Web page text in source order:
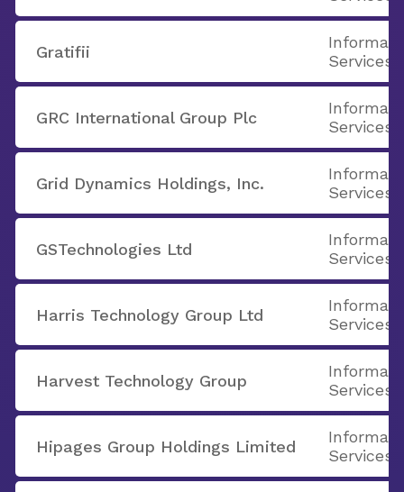
Gratifii
Services
GRC International Group Plc
Services
Grid Dynamics Holdings, Inc.
Services
GSTechnologies Ltd
Services
Harris Technology Group Ltd
Services
Harvest Technology Group
Services
Hipages Group Holdings Limited
Services